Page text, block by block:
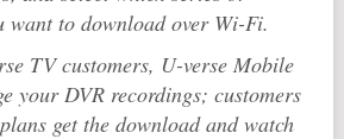
want to download over Wi-Fi.
TV customers, U-verse Mobile
your DVR recordings; customers
get the download and watch